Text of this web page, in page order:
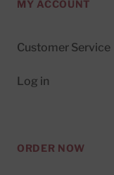
MY ACCOUNT
Customer Service
Log in
ORDER NOW